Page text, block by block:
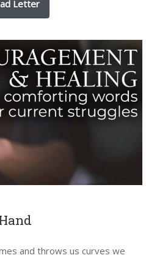
Letter
and throws us curves we